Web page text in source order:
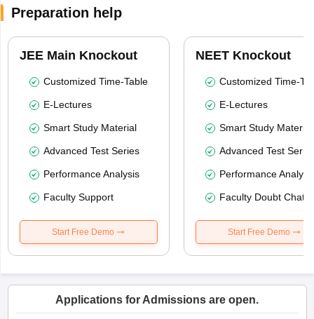
Preparation help
JEE Main Knockout
Customized Time-Table
E-Lectures
Smart Study Material
Advanced Test Series
Performance Analysis
Faculty Support
Start Free Demo
NEET Knockout
Customized Time-
E-Lectures
Smart Study Material
Advanced Test
Performance
Faculty Doubt Chat
Start Free Demo
Applications for Admissions are open.